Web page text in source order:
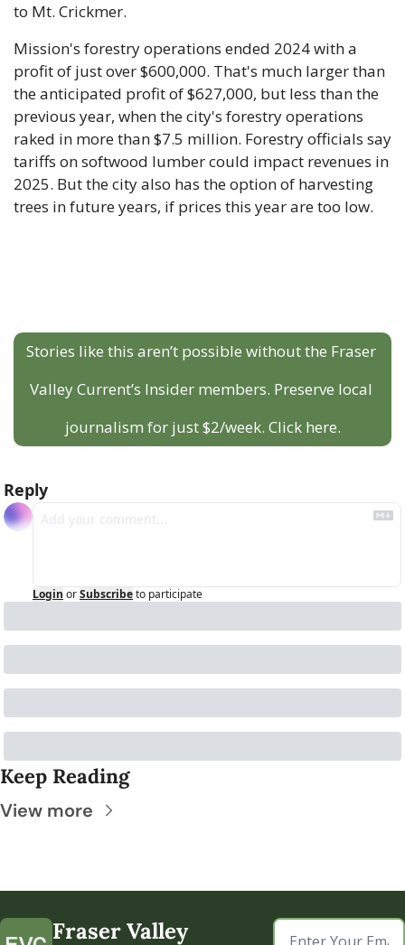
to Mt. Crickmer.
Mission's forestry operations ended 2024 with a
profit of just over $600,000. That's much larger than
the anticipated profit of $627,000, but less than the
previous year, when the city's forestry operations
raked in more than $7.5 million. Forestry officials say
tariffs on softwood lumber could impact revenues in
2025. But the city also has the option of harvesting
trees in future years, if prices this year are too low.
Stories like this aren’t possible without the Fraser
Valley Current’s Insider members. Preserve local
journalism for just $2/week. Click here.
Reply
Login orSubscribeto participate
Keep Reading
View more
Fraser Valley